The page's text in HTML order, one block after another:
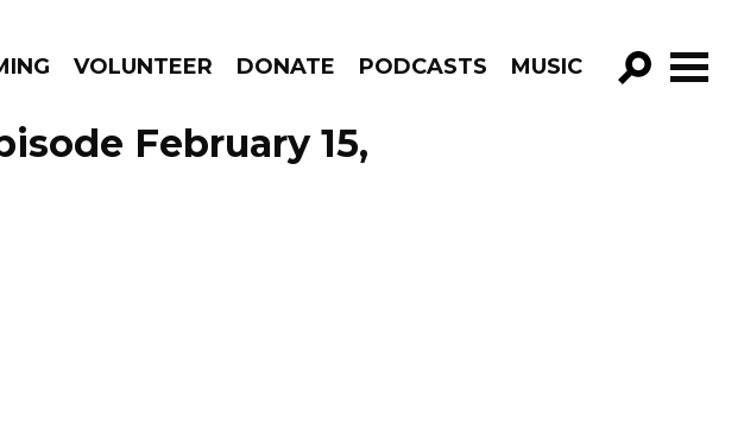
VOLUNTEER DONATE PODCASTS MUSIC
GO!
February 15,